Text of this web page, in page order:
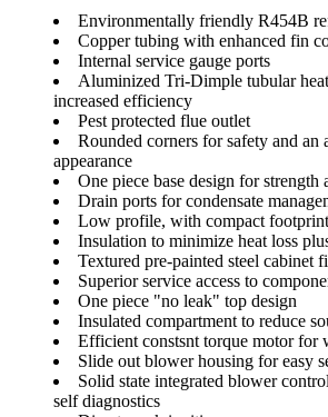
Environmentally friendly R454B
Copper tubing with enhanced fin
Internal service gauge ports
Aluminized Tri-Dimple tubular
increased efficiency
Pest protected flue outlet
Rounded corners for safety and an
appearance
One piece base design for strength
Drain ports for condensate
Low profile, with compact footprint
Insulation to minimize heat loss
Textured pre-painted steel cabinet
Superior service access to
One piece "no leak" top design
Insulated compartment to reduce
Efficient constsnt torque motor for
Slide out blower housing for easy
Solid state integrated blower
self diagnostics